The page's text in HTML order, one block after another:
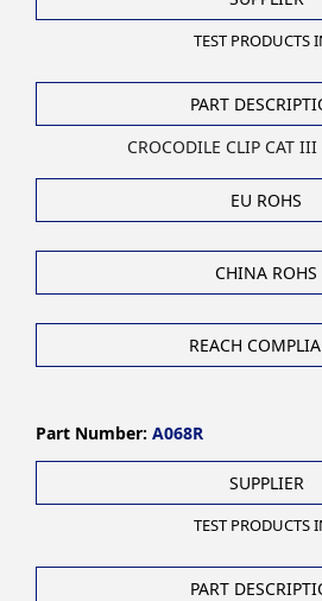
TEST PRODUCTS
PART
CROCODILE CLIP CAT
EU ROHS
CHINA ROHS
REACH
Part Number: A068R
SUPPLIER
TEST PRODUCTS
PART